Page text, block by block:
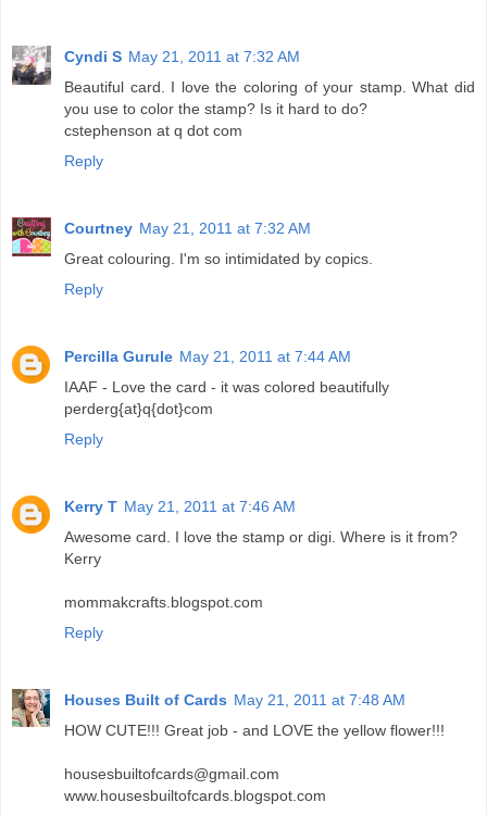
Cyndi S May 21, 2011 at 7:32 AM
Beautiful card. I love the coloring of your stamp. What did
you use to color the stamp? Is it hard to do?
cstephenson at q dot com
Reply
Courtney May 21, 2011 at 7:32 AM
Great colouring. I'm so intimidated by copics.
Reply
Percilla Gurule May 21, 2011 at 7:44 AM
IAAF - Love the card - it was colored beautifully
perderg{at}q{dot}com
Reply
Kerry T May 21, 2011 at 7:46 AM
Awesome card. I love the stamp or digi. Where is it from?
Kerry
mommakcrafts.blogspot.com
Reply
Houses Built of Cards May 21, 2011 at 7:48 AM
HOW CUTE!!! Great job - and LOVE the yellow flower!!!
housesbuiltofcards@gmail.com
www.housesbuiltofcards.blogspot.com